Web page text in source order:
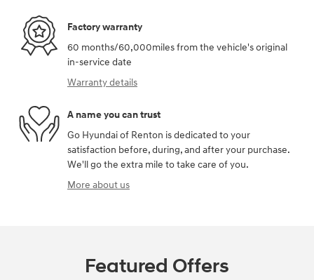
Factory warranty
60 months/60,000miles from the vehicle's original
in-service date
Warranty details
A name you can trust
Go Hyundai of Renton is dedicated to your
satisfaction before, during, and after your purchase.
We'll go the extra mile to take care of you.
More about us
Featured Offers